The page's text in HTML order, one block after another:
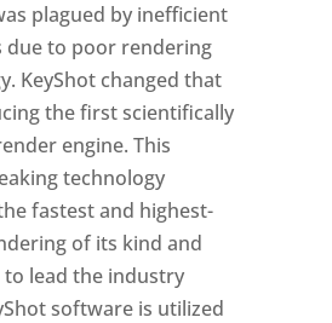
plagued by inefficient
due to poor rendering
KeyShot changed that
the first scientifically
engine. This
technology
fastest and highest-
of its kind and
lead the industry
software is utilized